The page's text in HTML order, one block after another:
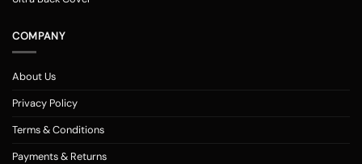
COMPANY
About Us
Privacy Policy
Terms & Conditions
Payments & Returns